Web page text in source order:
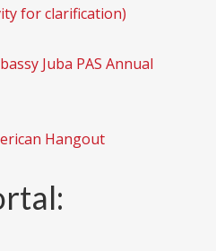
for clarification)
Juba PAS Annual
Hangout